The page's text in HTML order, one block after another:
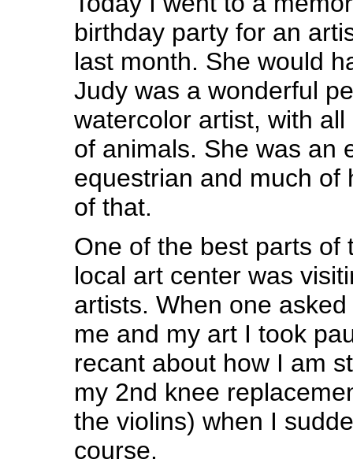
birthday party for an
last month. She would
Judy was a wonderful
watercolor artist, with
of animals. She was an
equestrian and much of
of that.
One of the best parts of
local art center was
artists. When one
me and my art I took
recant about how I am
my 2nd knee
the violins) when I
course.